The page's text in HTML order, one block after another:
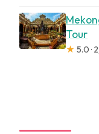
Tour
★ 5.0 ·